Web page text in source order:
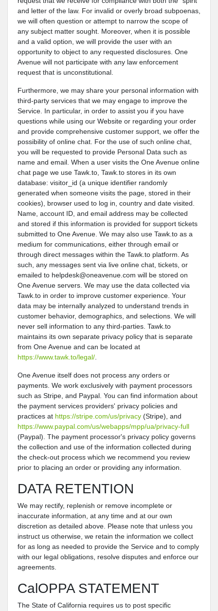
and letter of the law. For invalid or overly broad subpoenas,
we will often question or attempt to narrow the scope of
any subject matter sought. Moreover, when it is possible
and a valid option, we will provide the user with an
opportunity to object to any requested disclosures. One
Avenue will not participate with any law enforcement
request that is unconstitutional.
Furthermore, we may share your personal information with
third-party services that we may engage to improve the
Service. In particular, in order to assist you if you have
questions while using our Website or regarding your order
and provide comprehensive customer support, we offer the
possibility of online chat. For the use of such online chat,
you will be requested to provide Personal Data such as
name and email. When a user visits the One Avenue online
chat page we use Tawk.to, Tawk.to stores in its own
database: visitor_id (a unique identifier randomly
generated when someone visits the page, stored in their
cookies), browser used to log in, country and date visited.
Name, account ID, and email address may be collected
and stored if this information is provided for support tickets
submitted to One Avenue. We may also use Tawk.to as a
medium for communications, either through email or
through direct messages within the Tawk.to platform. As
such, any messages sent via live online chat, tickets, or
emailed to helpdesk@oneavenue.com will be stored on
One Avenue servers. We may use the data collected via
Tawk.to in order to improve customer experience. Your
data may be internally analyzed to understand trends in
customer behavior, demographics, and selections. We will
never sell information to any third-parties. Tawk.to
maintains its own separate privacy policy that is separate
from One Avenue and can be located at
https://www.tawk.to/legal/
One Avenue itself does not process any orders or
payments. We work exclusively with payment processors
such as Stripe, and Paypal. You can find information about
the payment services providers' privacy policies and
practices at https://stripe.com/us/privacy (Stripe), and
https://www.paypal.com/us/webapps/mpp/ua/privacy-full
(Paypal). The payment processor's privacy policy governs
the collection and use of the information collected during
the check-out process which we recommend you review
prior to placing an order or providing any information.
DATA RETENTION
We may rectify, replenish or remove incomplete or
inaccurate information, at any time and at our own
discretion as detailed above. Please note that unless you
instruct us otherwise, we retain the information we collect
for as long as needed to provide the Service and to comply
with our legal obligations, resolve disputes and enforce our
agreements.
CalOPPA STATEMENT
The State of California requires us to post specific